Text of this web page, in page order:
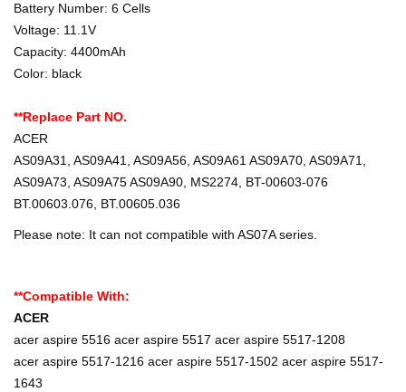
Battery Number: 6 Cells
Voltage: 11.1V
Capacity: 4400mAh
Color: black
**Replace Part NO.
ACER
AS09A31, AS09A41, AS09A56, AS09A61 AS09A70, AS09A71,
AS09A73, AS09A75 AS09A90, MS2274, BT-00603-076
BT.00603.076, BT.00605.036
Please note: It can not compatible with AS07A series.
**Compatible With:
ACER
acer aspire 5516 acer aspire 5517 acer aspire 5517-1208
acer aspire 5517-1216 acer aspire 5517-1502 acer aspire 5517-
1643